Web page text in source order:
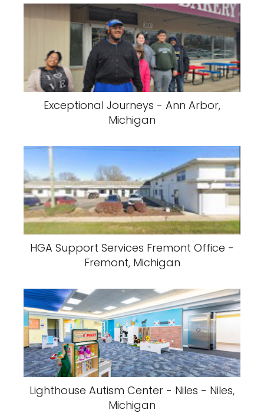
Exceptional Journeys - Ann Arbor,
Michigan
HGA Support Services Fremont Office -
Fremont, Michigan
Lighthouse Autism Center - Niles - Niles,
Michigan